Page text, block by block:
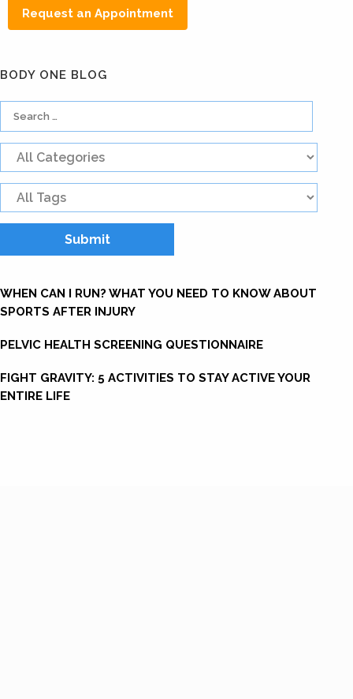
Request an Appointment
BODY ONE BLOG
WHEN CAN I RUN? WHAT YOU NEED TO KNOW ABOUT
SPORTS AFTER INJURY
PELVIC HEALTH SCREENING QUESTIONNAIRE
FIGHT GRAVITY: 5 ACTIVITIES TO STAY ACTIVE YOUR
ENTIRE LIFE